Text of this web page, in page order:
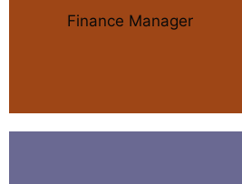
Finance Manager